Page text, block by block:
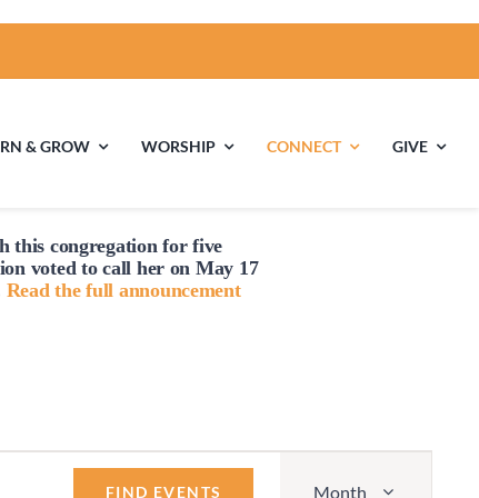
& GROW
Children’s
Religious
WORSHIP CONNECT GIVE
this congregation for five
voted tocall her on May 17
Read the full announcement
FIND EVENTS Month